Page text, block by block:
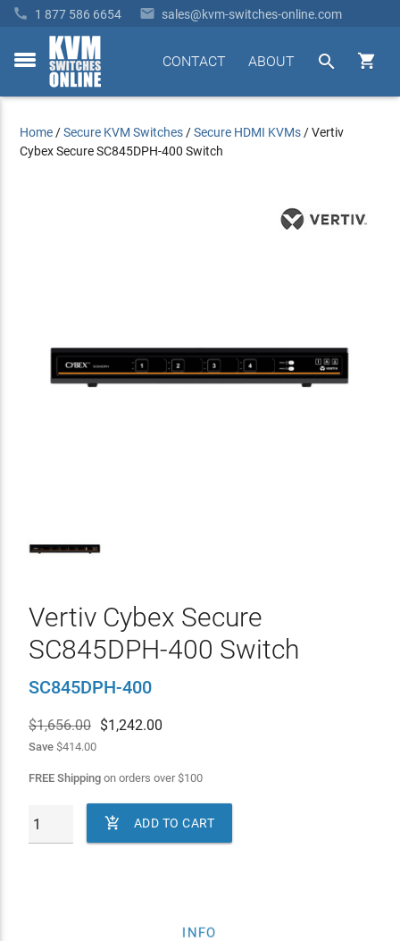
 1 877 586 6654  sales@kvm-switches-online.com
toggle


ABOUT
CONTACT
Home /Secure KVM Switches /Secure HDMI KVMs /Vertiv
Cybex Secure SC845DPH-400 Switch
Vertiv Cybex Secure
SC845DPH-400 Switch
SC845DPH-400
$1,656.00 $1,242.00
Save$414.00
FREE Shippingon orders over$100
 ADD TO CART
INFO